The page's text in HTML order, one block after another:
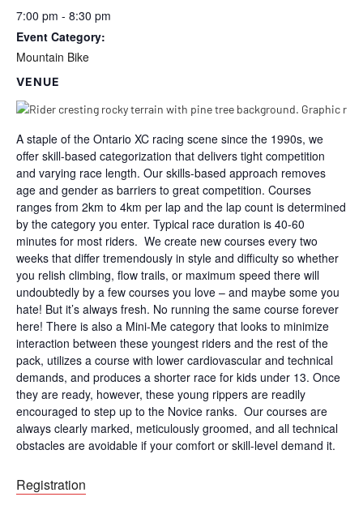
7:00 pm - 8:30 pm
Event Category:
Mountain Bike
VENUE
A staple of the Ontario XC racing scene since the 1990s, we
offer skill-based categorization that delivers tight competition
and varying race length. Our skills-based approach removes
age and gender as barriers to great competition. Courses
ranges from 2km to 4km per lap and the lap count is determined
by the category you enter. Typical race duration is 40-60
minutes for most riders. We create new courses every two
weeks that differ tremendously in style and difficulty so whether
you relish climbing, flow trails, or maximum speed there will
undoubtedly by a few courses you love – and maybe some you
hate! But it’s always fresh. No running the same course forever
here! There is also a Mini-Me category that looks to minimize
interaction between these youngest riders and the rest of the
pack, utilizes a course with lower cardiovascular and technical
demands, and produces a shorter race for kids under 13. Once
they are ready, however, these young rippers are readily
encouraged to step up to the Novice ranks. Our courses are
always clearly marked, meticulously groomed, and all technical
obstacles are avoidable if your comfort or skill-level demand it.
Registration